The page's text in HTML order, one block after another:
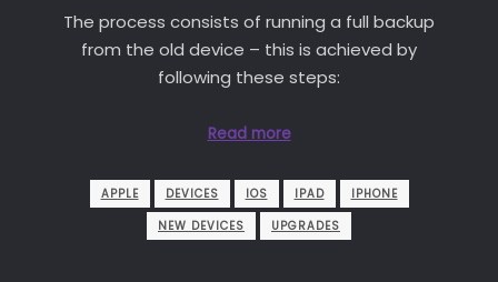
The process consists of running a full backup
from the old device – this is achieved by
following these steps:
Read more
APPLE DEVICES IOS IPAD
IPHONE
NEW DEVICES
UPGRADES